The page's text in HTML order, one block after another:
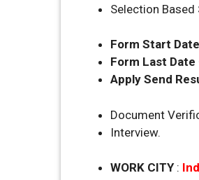
Selection Based
Form Start
Form Last Date
Apply Send
Document
Interview.
WORK CITY: